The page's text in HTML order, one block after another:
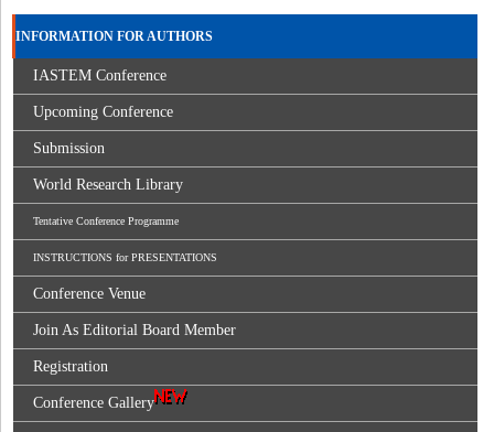
INFORMATION FOR AUTHORS
IASTEM Conference
Upcoming Conference
Submission
World Research Library
Tentative Conference Programme
INSTRUCTIONS for PRESENTATIONS
Conference Venue
Join As Editorial Board Member
Registration
Conference Gallery